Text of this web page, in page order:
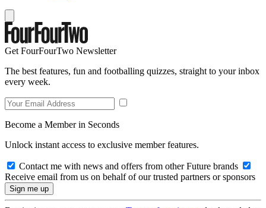
Get FourFourTwo Newsletter
The best features, fun and footballing quizzes, straight to your inbox
every week.
Become a Member in Seconds
Unlock instant access to exclusive member features.
Contact me with news and offers from other Future brands
Receive email from us on behalf of our trusted partners or sponsors